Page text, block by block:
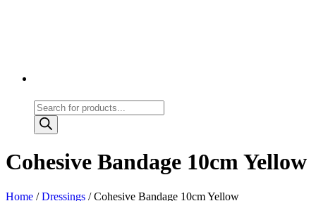
Products
search
Cohesive Bandage 10cm Yellow
Home /Dressings / Cohesive Bandage 10cm Yellow